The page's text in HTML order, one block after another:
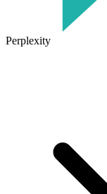
Perplexity